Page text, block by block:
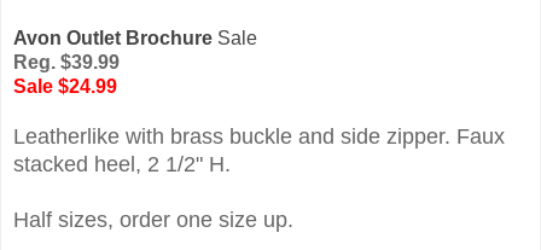
Avon Outlet Brochure Sale
Reg. $39.99
Sale $24.99
Leatherlike with brass buckle and side zipper. Faux
stacked heel, 2 1/2" H.
Half sizes, order one size up.